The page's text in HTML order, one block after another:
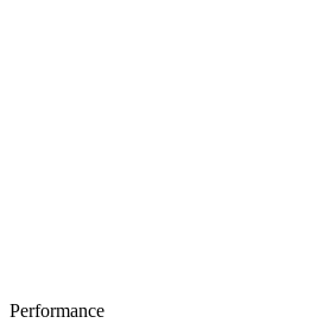
Performance